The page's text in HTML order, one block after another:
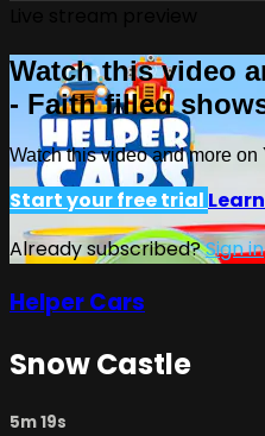
Watch this video
- Faith filled
Watch this video and more
Start your free trial
Already subscribed?Sign in
Helper Cars
Snow Castle
5m 19s